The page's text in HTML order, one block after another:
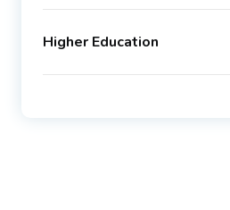
Higher Education